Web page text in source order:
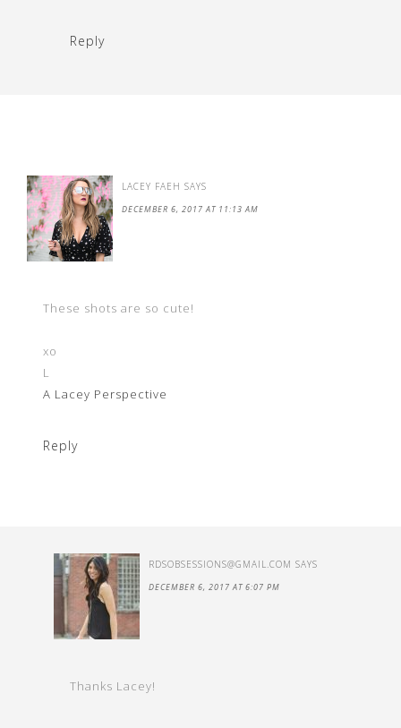
Reply
LACEY FAEH SAYS
DECEMBER 6, 2017 AT 11:13 AM
These shots are so cute!
xo
L
A Lacey Perspective
Reply
RDSOBSESSIONS@GMAIL.COM SAYS
DECEMBER 6, 2017 AT 6:07 PM
Thanks Lacey!